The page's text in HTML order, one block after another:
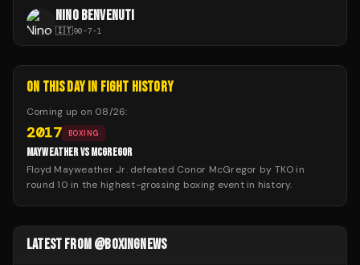
NINO BENVENUTI
🇮🇹90-7-1
ON THIS DAY IN FIGHT HISTORY
Coming up on 08/26:
2017 BOXING
MAYWEATHER VS MCGREGOR
Floyd Mayweather Jr. defeated Conor McGregor by TKO in
round 10 in the highest-grossing boxing event in history.
LATEST FROM @BOXINGNEWS